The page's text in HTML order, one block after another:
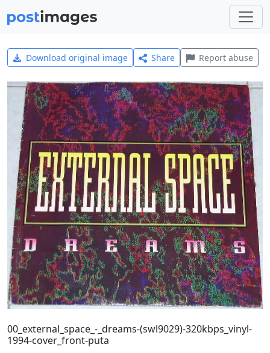
Download original image Share Report abuse
00_external_space_-_dreams-(swl9029)-320kbps_vinyl-
1994-cover_front-puta